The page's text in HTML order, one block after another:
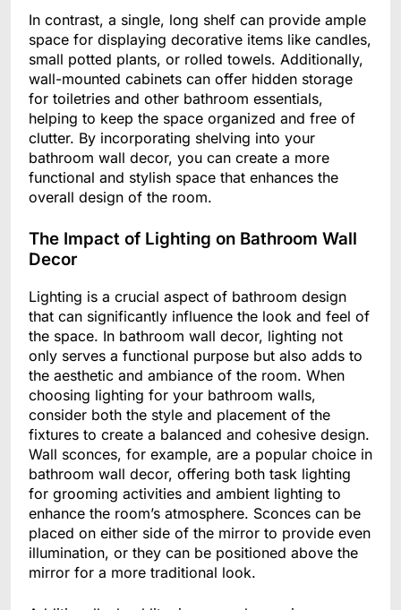
In contrast, a single, long shelf can provide ample
space for displaying decorative items like candles,
small potted plants, or rolled towels. Additionally,
wall-mounted cabinets can offer hidden storage
for toiletries and other bathroom essentials,
helping to keep the space organized and free of
clutter. By incorporating shelving into your
bathroom wall decor, you can create a more
functional and stylish space that enhances the
overall design of the room.
The Impact of Lighting on Bathroom Wall
Decor
Lighting is a crucial aspect of bathroom design
that can significantly influence the look and feel of
the space. In bathroom wall decor, lighting not
only serves a functional purpose but also adds to
the aesthetic and ambiance of the room. When
choosing lighting for your bathroom walls,
consider both the style and placement of the
fixtures to create a balanced and cohesive design.
Wall sconces, for example, are a popular choice in
bathroom wall decor, offering both task lighting
for grooming activities and ambient lighting to
enhance the room’s atmosphere. Sconces can be
placed on either side of the mirror to provide even
illumination, or they can be positioned above the
mirror for a more traditional look.